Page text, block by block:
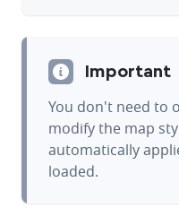
Important
You don't need to
modify the map
automatically
loaded.